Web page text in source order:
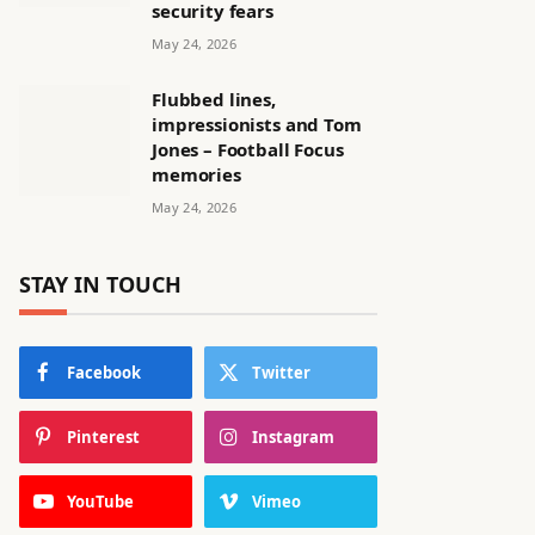
security fears
May 24, 2026
Flubbed lines,
impressionists and Tom
Jones – Football Focus
memories
May 24, 2026
STAY IN TOUCH
Facebook Twitter
Pinterest Instagram
YouTube Vimeo